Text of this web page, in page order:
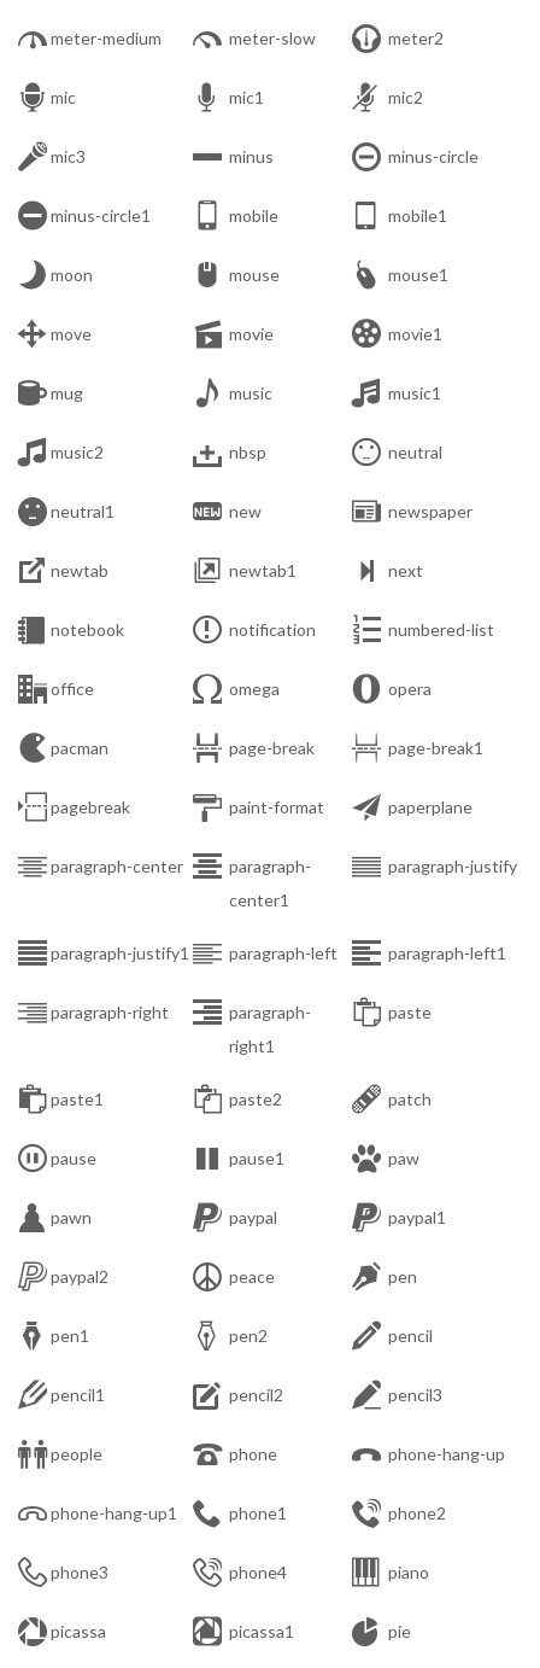
meter-medium  meter-slow  meter2
 mic  mic1  mic2
mic3  minus  minus-circle
minus-circle1  mobile  mobile1
 moon  mouse  mouse1
move  movie  movie1
mug  music  music1
 music2  nbsp  neutral
neutral1  new  newspaper
 newtab  newtab1  next
 notebook  notification  numbered-list
office  omega  opera
 pacman  page-break  page-break1
pagebreak  paint-format  paperplane
paragraph-center  paragraph-
center1
 paragraph-justify
paragraph-justify1  paragraph-left  paragraph-left1
paragraph-right  paragraph-
right1
 paste
paste1  paste2  patch
pause  pause1  paw
 pawn  paypal  paypal1
paypal2  peace  pen
 pen1  pen2  pencil
pencil1  pencil2  pencil3
people  phone  phone-hang-up
phone-hang-up1  phone1  phone2
phone3  phone4  piano
picassa  picassa1  pie